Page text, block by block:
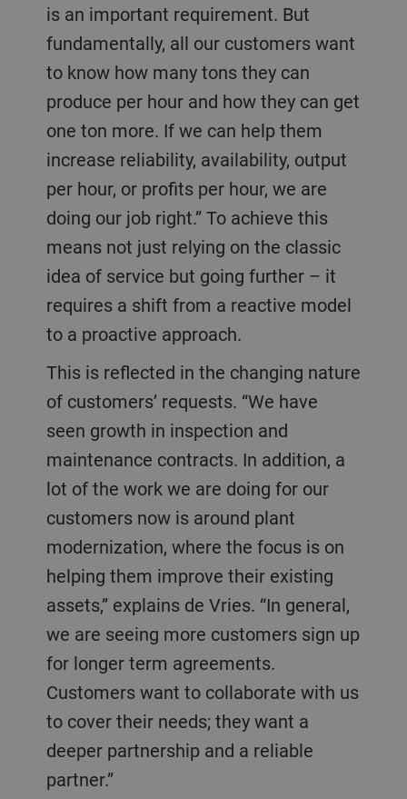
is an important requirement. But
fundamentally, all our customers want
to know how many tons they can
produce per hour and how they can get
one ton more. If we can help them
increase reliability, availability, output
per hour, or profits per hour, we are
doing our job right.” To achieve this
means not just relying on the classic
idea of service but going further – it
requires a shift from a reactive model
to a proactive approach.
This is reflected in the changing nature
of customers’ requests. “We have
seen growth in inspection and
maintenance contracts. In addition, a
lot of the work we are doing for our
customers now is around plant
modernization, where the focus is on
helping them improve their existing
assets,” explains de Vries. “In general,
we are seeing more customers sign up
for longer term agreements.
Customers want to collaborate with us
to cover their needs; they want a
deeper partnership and a reliable
partner.”